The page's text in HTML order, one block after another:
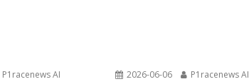
P1racenews AI 2026-06-06 P1racenews AI